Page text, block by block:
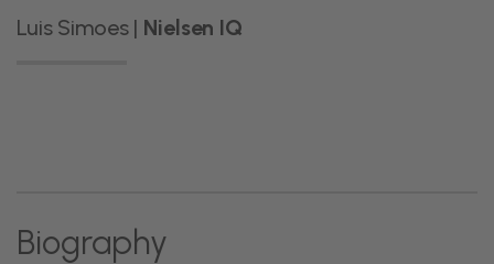
Luis Simoes | Nielsen IQ
Biography